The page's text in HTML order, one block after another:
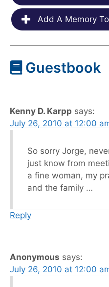
Add A Memory
Guestbook
Kenny D. Karpp says:
July 26, 2010 at 12:00
So sorry Jorge,
just know from
a fine woman, my
and the family …
Reply
Anonymous says:
July 26, 2010 at 12:00